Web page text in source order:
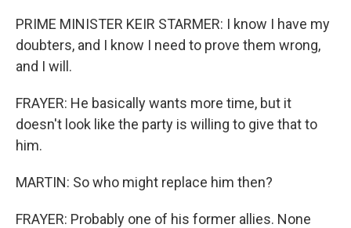
PRIME MINISTER KEIR STARMER: I know I have my
doubters, and I know I need to prove them wrong,
and I will.
FRAYER: He basically wants more time, but it
doesn't look like the party is willing to give that to
him.
MARTIN: So who might replace him then?
FRAYER: Probably one of his former allies. None